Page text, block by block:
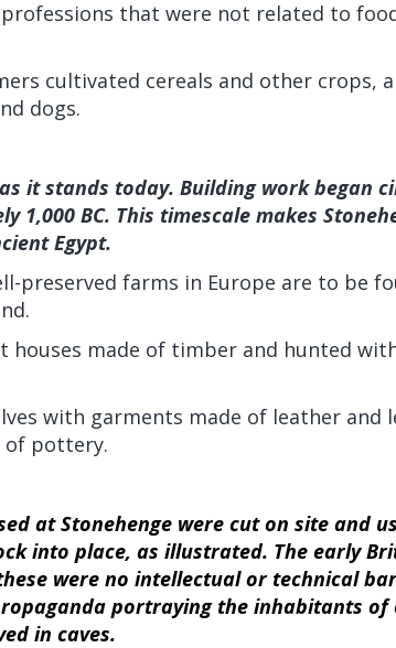
that were not related to
cultivated cereals and other crops,
dogs.
it stands today. Building work began
1,000 BC. This timescale makes
Egypt.
preserved farms in Europe are to be
houses made of timber and hunted
with garments made of leather and
of pottery.
at Stonehenge were cut on site and
into place, as illustrated. The early
were no intellectual or technical
portraying the inhabitants of
in caves.